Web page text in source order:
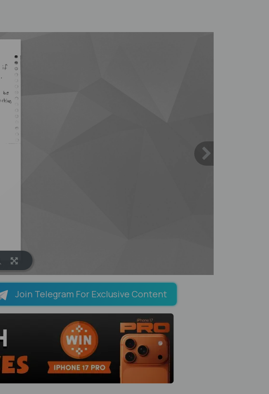
Join Telegram For Exclusive Content